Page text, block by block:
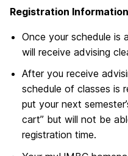
Registration
Once your schedule is
will receive advising
After you receive
schedule of classes is
put your next
cart” but will not be
registration time.